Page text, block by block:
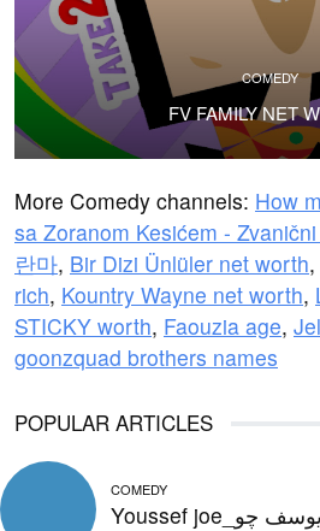
COMEDY
FV FAMILY NET
More Comedy channels: How
sa Zoranom Kesićem -
란마, Bir Dizi Ünlüler net worth,
rich, Kountry Wayne net worth,
STICKY worth, Faouzia age,
goonzquad brothers names
POPULAR ARTICLES
COMEDY